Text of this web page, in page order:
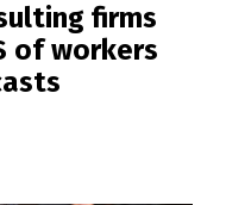
firms
of workers